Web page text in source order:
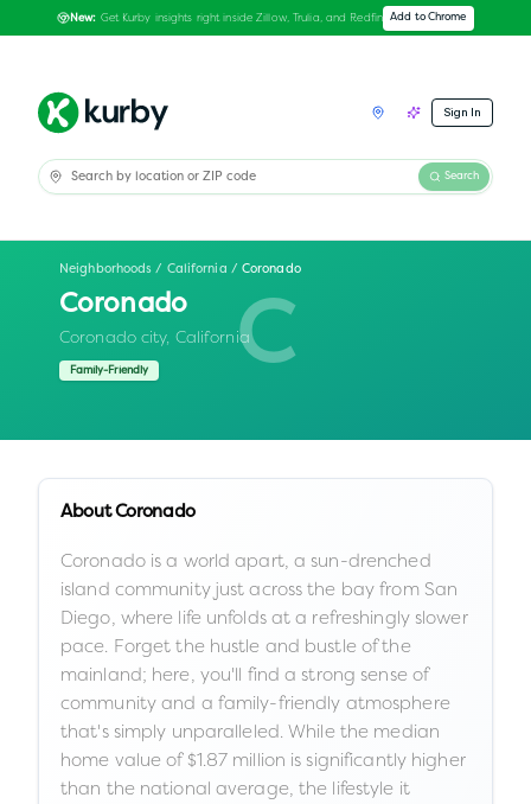
New: Get Kurby insights right inside Zillow, Trulia, and Redfin Add to Chrome
Sign In
Search
C
Neighborhoods / California / Coronado
Coronado
Coronado city, California
Family-Friendly
AboutCoronado
Coronado is a world apart, a sun-drenched
island community just across the bay from San
Diego, where life unfolds at a refreshingly slower
pace. Forget the hustle and bustle of the
mainland; here, you'll find a strong sense of
community and a family-friendly atmosphere
that's simply unparalleled. While the median
home value of $1.87 million is significantly higher
than the national average, the lifestyle it